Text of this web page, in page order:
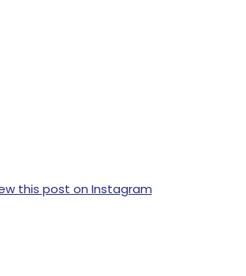
this post on Instagram